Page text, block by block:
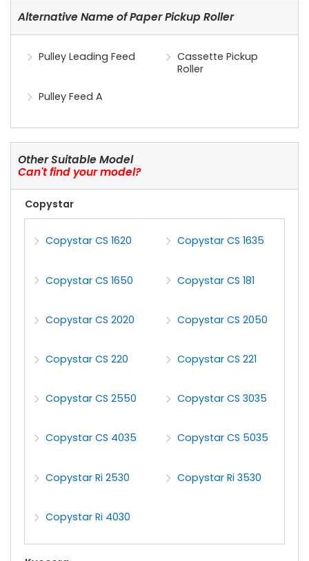
Alternative Name of Paper Pickup Roller
Pulley Leading Feed
Cassette Pickup
Roller
Pulley Feed A
Other Suitable Model
Can't find your model?
Copystar
Copystar CS 1620 Copystar CS 1635
Copystar CS 1650 Copystar CS 181
Copystar CS 2020 Copystar CS 2050
Copystar CS 220 Copystar CS 221
Copystar CS 2550 Copystar CS 3035
Copystar CS 4035 Copystar CS 5035
Copystar Ri 2530 Copystar Ri 3530
Copystar Ri 4030